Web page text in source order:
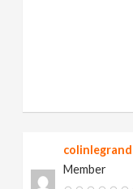
colinlegrand
Member